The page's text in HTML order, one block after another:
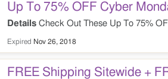
Up To 75% OFF Cyber
Details Check Out These Up To 75%
Expired Nov 26, 2018
FREE Shipping Sitewide +